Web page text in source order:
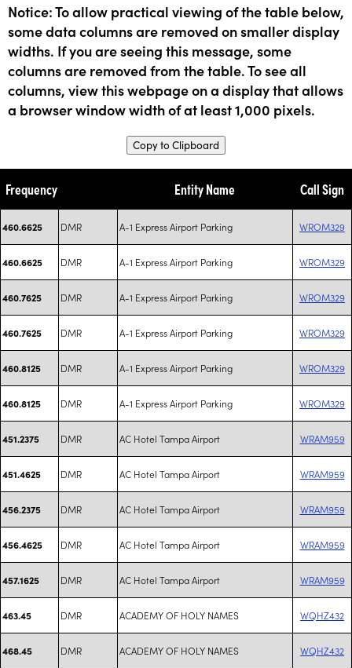
Notice: To allow practical viewing of the table below,
some data columns are removed on smaller display
widths. If you are seeing this message, some
columns are removed from the table. To see all
columns, view this webpage on a display that allows
a browser window width of at least 1,000 pixels.
Copy to Clipboard
Frequency Entity Name Call Sign
460.6625 DMR A-1 Express Airport Parking WROM329
460.6625 DMR A-1 Express Airport Parking WROM329
460.7625 DMR A-1 Express Airport Parking WROM329
460.7625 DMR A-1 Express Airport Parking WROM329
460.8125 DMR A-1 Express Airport Parking WROM329
460.8125 DMR A-1 Express Airport Parking WROM329
451.2375 DMR AC Hotel Tampa Airport WRAM959
451.4625 DMR AC Hotel Tampa Airport WRAM959
456.2375 DMR AC Hotel Tampa Airport WRAM959
456.4625 DMR AC Hotel Tampa Airport WRAM959
457.1625 DMR AC Hotel Tampa Airport WRAM959
463.45 DMR ACADEMY OF HOLY NAMES WQHZ432
468.45 DMR ACADEMY OF HOLY NAMES WQHZ432